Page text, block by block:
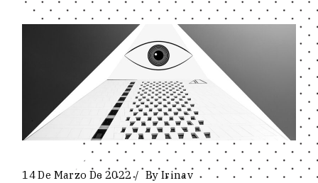
14 De Marzo De 2022 By Irinav